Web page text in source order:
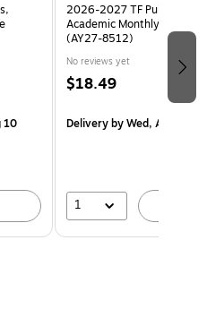
10
2026-2027 TF Publishing
Academic Monthly Desk
(AY27-8512)
No reviews yet
$18.49
Deliveryby Wed, Aug 19
1